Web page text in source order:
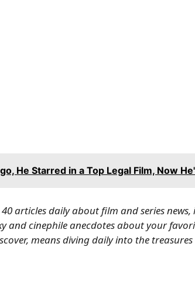
He Starred in a Top Legal Film, Now
articles daily about film and series
and cinephile anecdotes about your
, means diving daily into the